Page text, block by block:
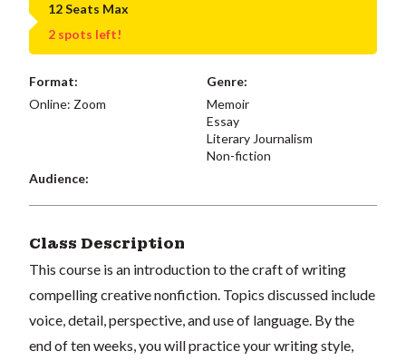
12 Seats Max
2 spots left!
Format:
Online: Zoom
Genre:
Memoir
Essay
Literary Journalism
Non-fiction
Audience:
Class Description
This course is an introduction to the craft of writing
compelling creative nonfiction. Topics discussed include
voice, detail, perspective, and use of language. By the
end of ten weeks, you will practice your writing style,